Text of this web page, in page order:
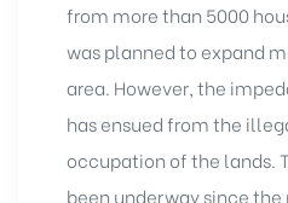
from more than 5000
was planned to expand
area. However, the
has ensued from the
occupation of the lands.
been underway since